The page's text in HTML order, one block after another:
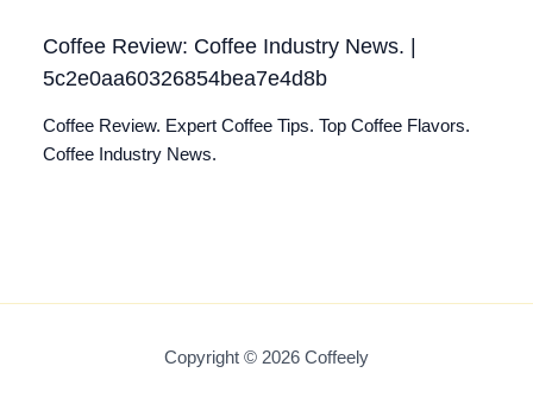
Coffee Review: Coffee Industry News. |
5c2e0aa60326854bea7e4d8b
Coffee Review. Expert Coffee Tips. Top Coffee Flavors.
Coffee Industry News.
Copyright © 2026 Coffeely